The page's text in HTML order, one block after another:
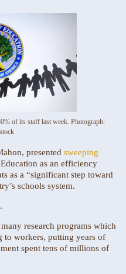
of its staff last week. Photograph:
presented sweeping
as an efficiency
as a “significant step toward
schools system.
research programs which
to workers, putting years of
spent tens of millions of